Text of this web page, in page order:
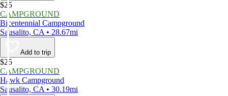
$25
CAMPGROUND
Bicentennial Campground
Sausalito, CA • 28.67mi
Add to trip
$25
CAMPGROUND
Hawk Campground
Sausalito, CA • 30.19mi